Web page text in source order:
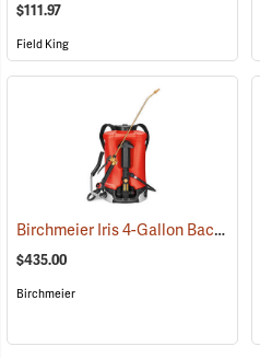
$111.97
Field King
Birchmeier Iris 4-Gallon Backpack Sprayer
$435.00
Birchmeier